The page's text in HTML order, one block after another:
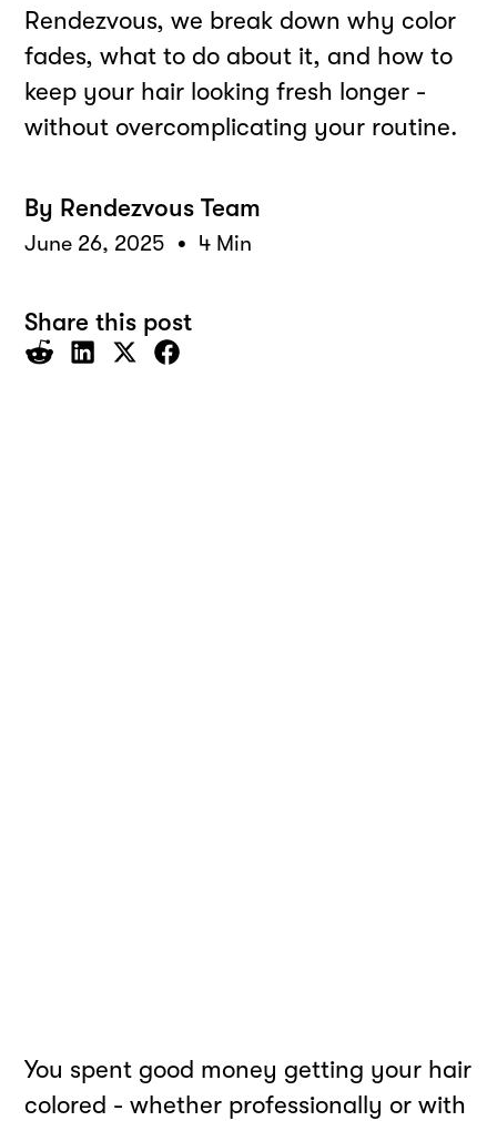
Rendezvous, we break down why color
fades, what to do about it, and how to
keep your hair looking fresh longer -
without overcomplicating your routine.
By Rendezvous Team
June 26, 2025 • 4 Min
Share this post
You spent good money getting your hair
colored - whether professionally or with